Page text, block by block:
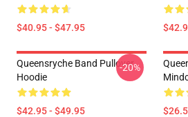
$40.95 - $47.95
Queensryche Band Pullover
Hoodie
$42.95 - $49.95
-20%